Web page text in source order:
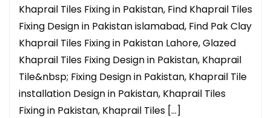
Khaprail Tiles Fixing in Pakistan, Find Khaprail Tiles
Fixing Design in Pakistan islamabad, Find Pak Clay
Khaprail Tiles Fixing in Pakistan Lahore, Glazed
Khaprail Tiles Fixing Design in Pakistan, Khaprail
Tile&nbsp; Fixing Design in Pakistan, Khaprail Tile
installation Design in Pakistan, Khaprail Tiles
Fixing in Pakistan, Khaprail Tiles […]